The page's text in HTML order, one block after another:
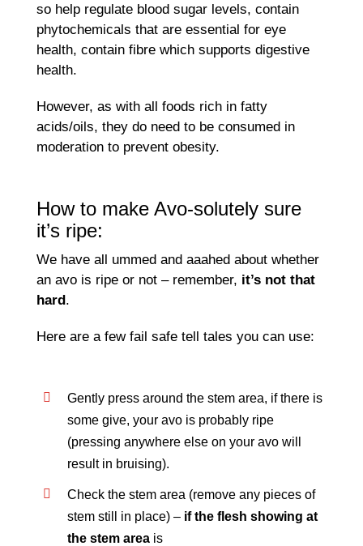
so help regulate blood sugar levels, contain
phytochemicals that are essential for eye
health, contain fibre which supports digestive
health.
However, as with all foods rich in fatty
acids/oils, they do need to be consumed in
moderation to prevent obesity.
How to make Avo-solutely sure
it’s ripe:
We have all ummed and aaahed about whether
an avo is ripe or not – remember, it’s not that
hard.
Here are a few fail safe tell tales you can use:
Gently press around the stem area, if there is
some give, your avo is probably ripe
(pressing anywhere else on your avo will
result in bruising).
Check the stem area (remove any pieces of
stem still in place) – if the flesh showing at
the stem area is